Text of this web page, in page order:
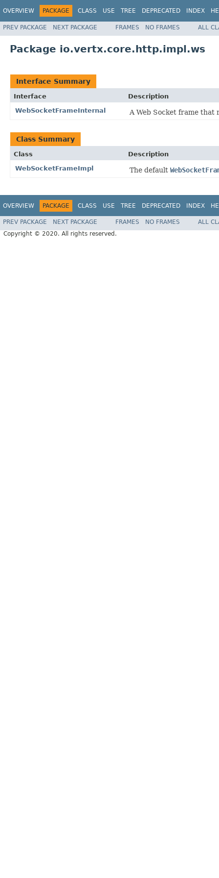
OVERVIEW PACKAGE CLASS USE TREE DEPRECATED INDEX
PREV PACKAGE NEXT PACKAGE FRAMES NO FRAMES ALL
Package io.vertx.core.http.impl.ws
Interface Summary
Interface
Description
WebSocketFrameInternal
A Web Socket frame
Class Summary
Class
Description
WebSocketFrameImpl
The default
OVERVIEW PACKAGE CLASS USE TREE DEPRECATED INDEX
PREV PACKAGE NEXT PACKAGE FRAMES NO FRAMES
ALL
Copyright © 2020. All rights reserved.